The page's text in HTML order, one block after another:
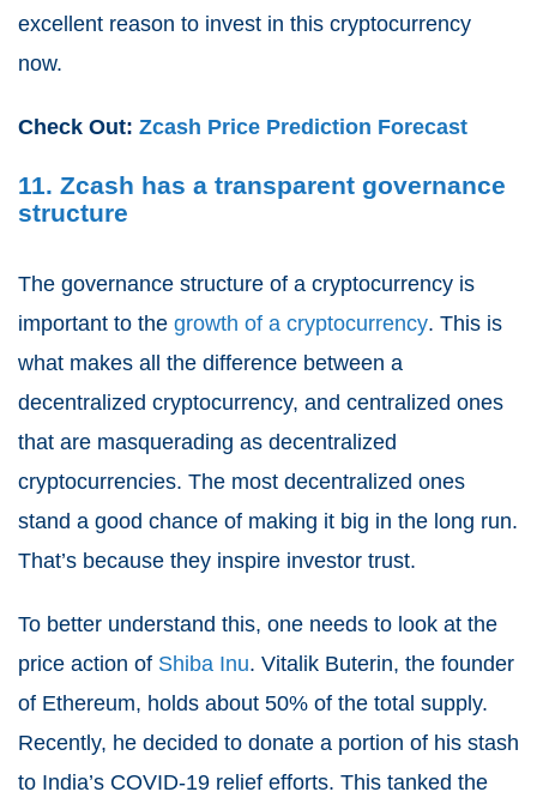
excellent reason to invest in this cryptocurrency
now.
Check Out: Zcash Price Prediction Forecast
11. Zcash has a transparent governance
structure
The governance structure of a cryptocurrency is
important to the growth of a cryptocurrency. This is
what makes all the difference between a
decentralized cryptocurrency, and centralized ones
that are masquerading as decentralized
cryptocurrencies. The most decentralized ones
stand a good chance of making it big in the long run.
That’s because they inspire investor trust.
To better understand this, one needs to look at the
price action of Shiba Inu. Vitalik Buterin, the founder
of Ethereum, holds about 50% of the total supply.
Recently, he decided to donate a portion of his stash
to India’s COVID-19 relief efforts. This tanked the